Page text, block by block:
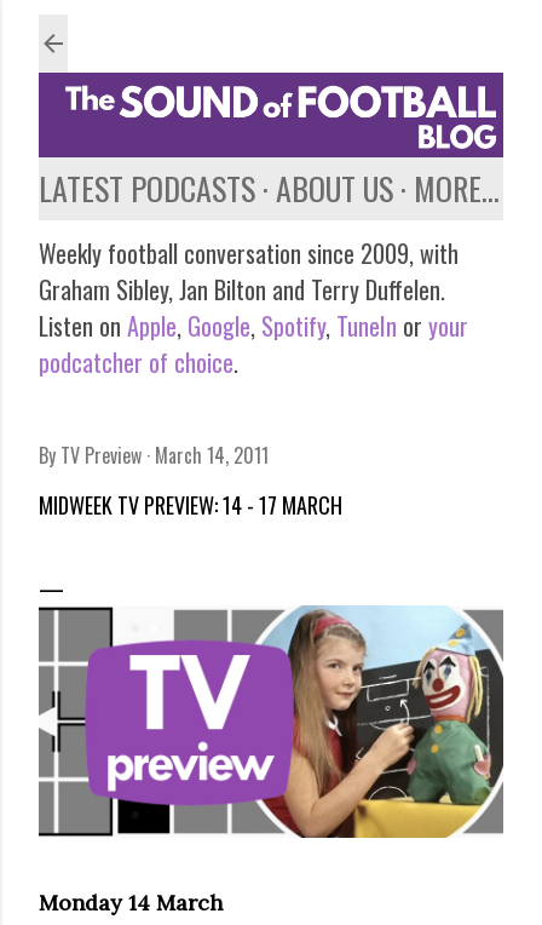
LATEST PODCASTS ABOUT US MORE…
Weekly football conversation since 2009, with
Graham Sibley, Jan Bilton and Terry Duffelen.
Listen on Apple, Google, Spotify, TuneIn or your
podcatcher of choice.
By TV Preview March 14, 2011
MIDWEEK TV PREVIEW: 14 - 17 MARCH
Monday 14 March